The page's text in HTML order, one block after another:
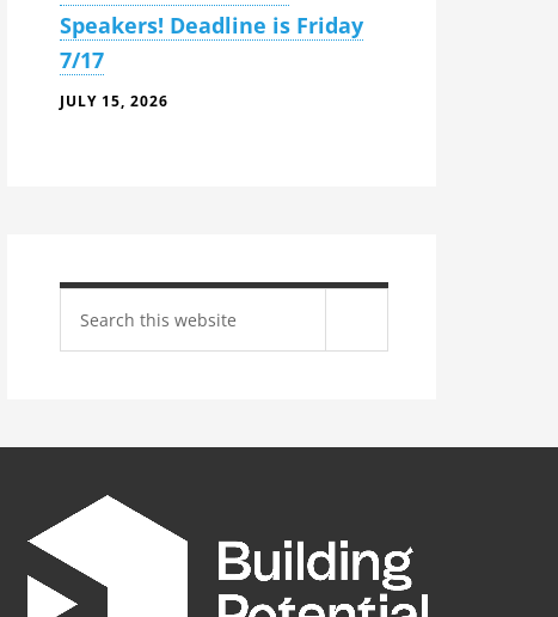
Speakers! Deadline is Friday
7/17
JULY 15, 2026
site